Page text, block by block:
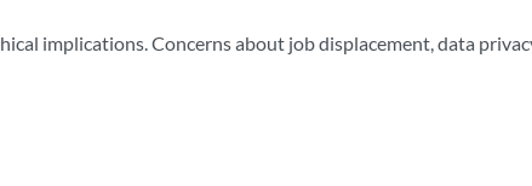
implications. Concerns about job displacement, data